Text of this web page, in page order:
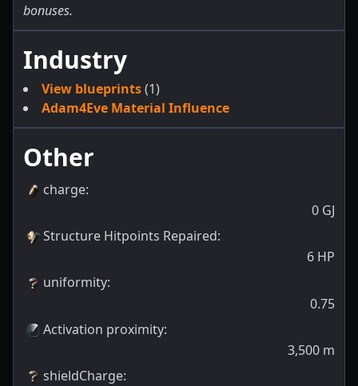
bonuses.
Industry
View blueprints(1)
Adam4Eve Material Influence
Other
charge:
0 GJ
Structure Hitpoints Repaired:
6 HP
uniformity:
0.75
Activation proximity:
3,500 m
shieldCharge: